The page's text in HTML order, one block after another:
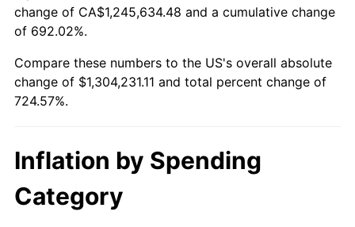
change of CA$1,245,634.48 and a cumulative change
of 692.02%.
Compare these numbers to the US's overall absolute
change of $1,304,231.11 and total percent change of
724.57%.
Inflation by Spending
Category